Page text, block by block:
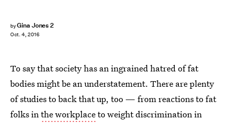
byGina Jones 2
Oct. 4, 2016
To say that society has an ingrained hatred of fat
bodies might be an understatement. There are plenty
of studies to back that up, too — from reactions to fat
folks inthe workplaceto weight discrimination in